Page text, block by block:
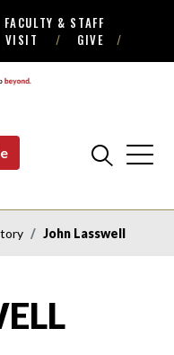
FACULTY & STAFF
VISIT GIVE
John Lasswell